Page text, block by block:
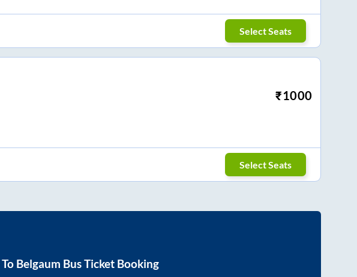
Select Seats
₹1000
Select Seats
To Belgaum Bus Ticket Booking